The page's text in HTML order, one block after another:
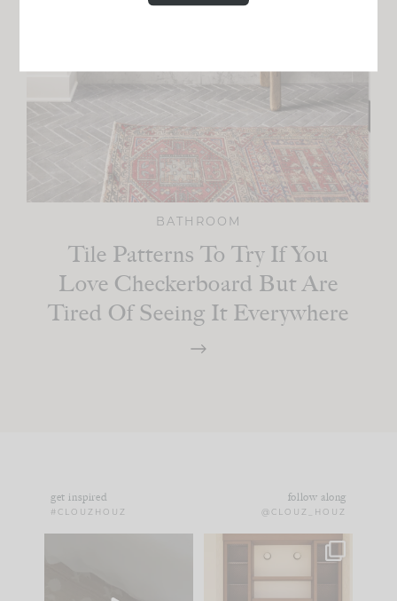
BATHROOM
Tile Patterns To Try If You
Love Checkerboard But Are
Tired Of Seeing It Everywhere
get inspired
#CLOUZHOUZ
follow along
@CLOUZ_HOUZ
One of my favorite
parts of renovation